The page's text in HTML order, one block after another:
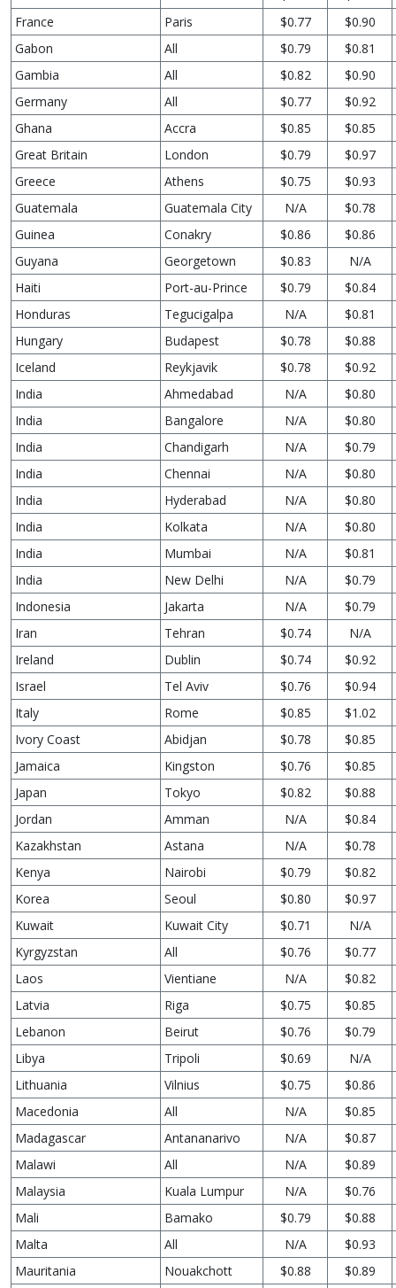
France
Paris $0.77
$0.90
Gabon
All $0.79
$0.81
Gambia
All $0.82
$0.90
Germany
All $0.77
$0.92
Ghana
Accra $0.85
$0.85
Great Britain
London $0.79
$0.97
Greece
Athens $0.75
$0.93
Guatemala
Guatemala City N/A
$0.78
Guinea
Conakry $0.86
$0.86
Guyana
Georgetown $0.83
N/A
Haiti
Port-au-Prince $0.79
$0.84
Honduras
Tegucigalpa N/A
$0.81
Hungary
Budapest $0.78
$0.88
Iceland
Reykjavik $0.78
$0.92
India
Ahmedabad N/A
$0.80
India
Bangalore N/A
$0.80
India
Chandigarh N/A
$0.79
India
Chennai N/A
$0.80
India
Hyderabad N/A
$0.80
India
Kolkata N/A
$0.80
India
Mumbai N/A
$0.81
India
New Delhi N/A
$0.79
Indonesia
Jakarta N/A
$0.79
Iran
Tehran $0.74
N/A
Ireland
Dublin $0.74
$0.92
Israel
Tel Aviv $0.76
$0.94
Italy
Rome $0.85
$1.02
Ivory Coast
Abidjan $0.78
$0.85
Jamaica
Kingston $0.76
$0.85
Japan
Tokyo $0.82
$0.88
Jordan
Amman N/A
$0.84
Kazakhstan
Astana N/A
$0.78
Kenya
Nairobi $0.79
$0.82
Korea
Seoul $0.80
$0.97
Kuwait
Kuwait City $0.71
N/A
Kyrgyzstan
All $0.76
$0.77
Laos
Vientiane N/A
$0.82
Latvia
Riga $0.75
$0.85
Lebanon
Beirut $0.76
$0.79
Libya
Tripoli $0.69
N/A
Lithuania
Vilnius $0.75
$0.86
Macedonia
All N/A
$0.85
Madagascar
Antananarivo N/A
$0.87
Malawi
All N/A
$0.89
Malaysia
Kuala Lumpur N/A
$0.76
Mali
Bamako $0.79
$0.88
Malta
All N/A
$0.93
Mauritania
Nouakchott $0.88
$0.89